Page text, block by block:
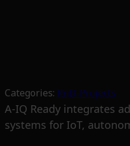
Categories: RnD-Projects
A-IQ Ready integrates
systems for IoT,